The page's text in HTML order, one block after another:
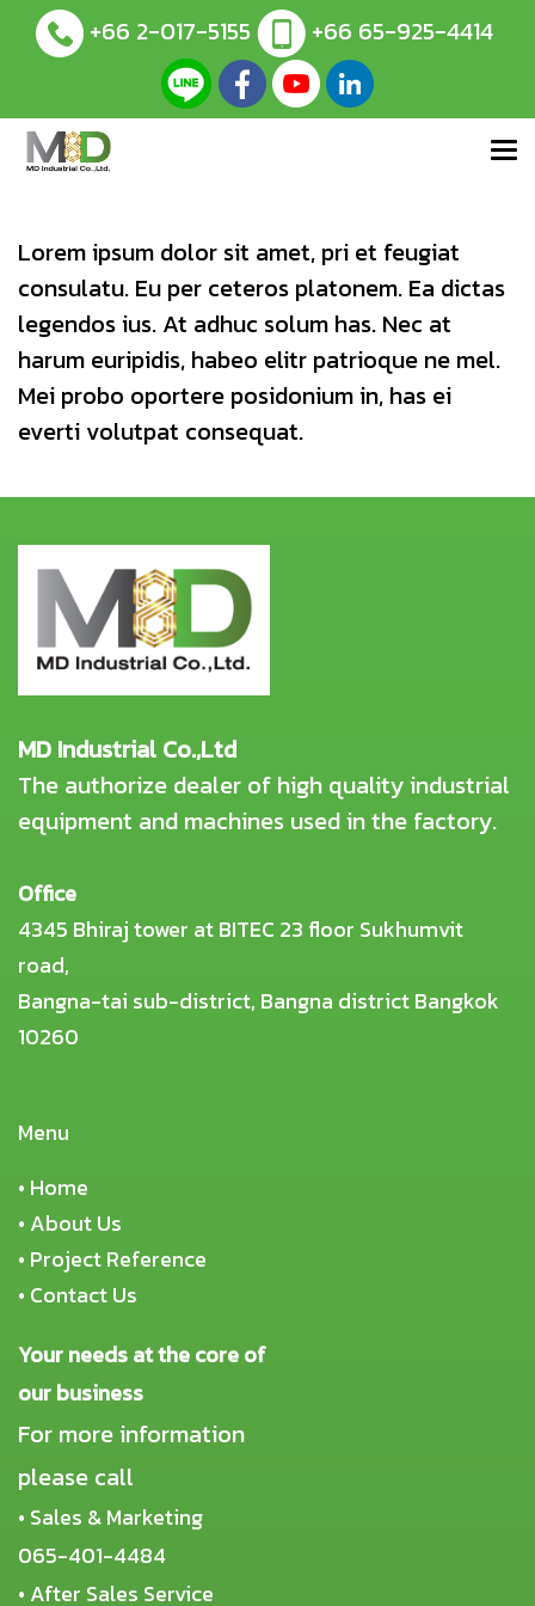
+66 2-017-5155 +66 65-925-4414
Lorem ipsum dolor sit amet, pri et feugiat
consulatu. Eu per ceteros platonem. Ea dictas
legendos ius. At adhuc solum has. Nec at
harum euripidis, habeo elitr patrioque ne mel.
Mei probo oportere posidonium in, has ei
everti volutpat consequat.
MD Industrial Co.,Ltd
The authorize dealer of high quality industrial
equipment and machines used in the factory.
Office
4345 Bhiraj tower at BITEC 23 floor Sukhumvit
road,
Bangna-tai sub-district, Bangna district Bangkok
10260
Menu
• Home
• About Us
• Project Reference
• Contact Us
Your needs at the core of
our business
For more information
please call
• Sales & Marketing
065-401-4484
• After Sales Service